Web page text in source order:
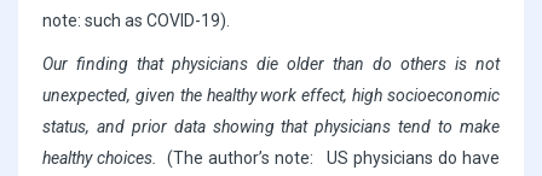
note: such as COVID-19).
Our finding that physicians die older than do others is not
unexpected, given the healthy work effect, high socioeconomic
status, and prior data showing that physicians tend to make
healthy choices.
(The author’s note: US physicians do have